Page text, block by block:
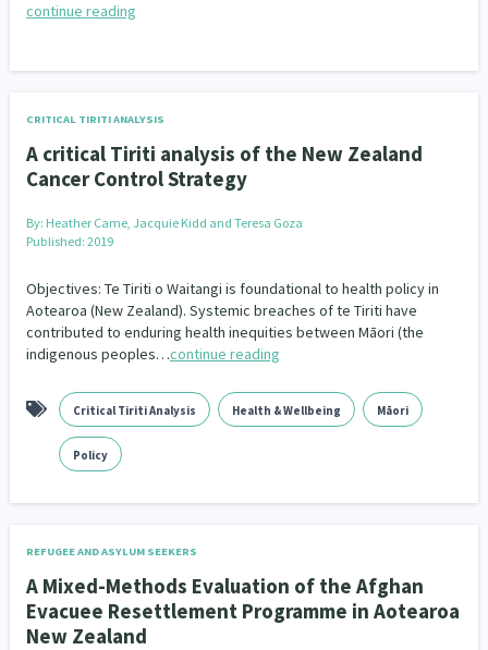
continue reading
CRITICAL TIRITI ANALYSIS
A critical Tiriti analysis of the New Zealand
Cancer Control Strategy
By: Heather Came, Jacquie Kidd and Teresa Goza
Published: 2019
Objectives: Te Tiriti o Waitangi is foundational to health policy in
Aotearoa (New Zealand). Systemic breaches of te Tiriti have
contributed to enduring health inequities between Māori (the
indigenous peoples…continue reading
Critical Tiriti Analysis Health & Wellbeing Māori
Policy
REFUGEE AND ASYLUM SEEKERS
A Mixed-Methods Evaluation of the Afghan
Evacuee Resettlement Programme in Aotearoa
New Zealand